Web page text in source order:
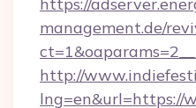
management.de/
http://
lng=en&url=https://